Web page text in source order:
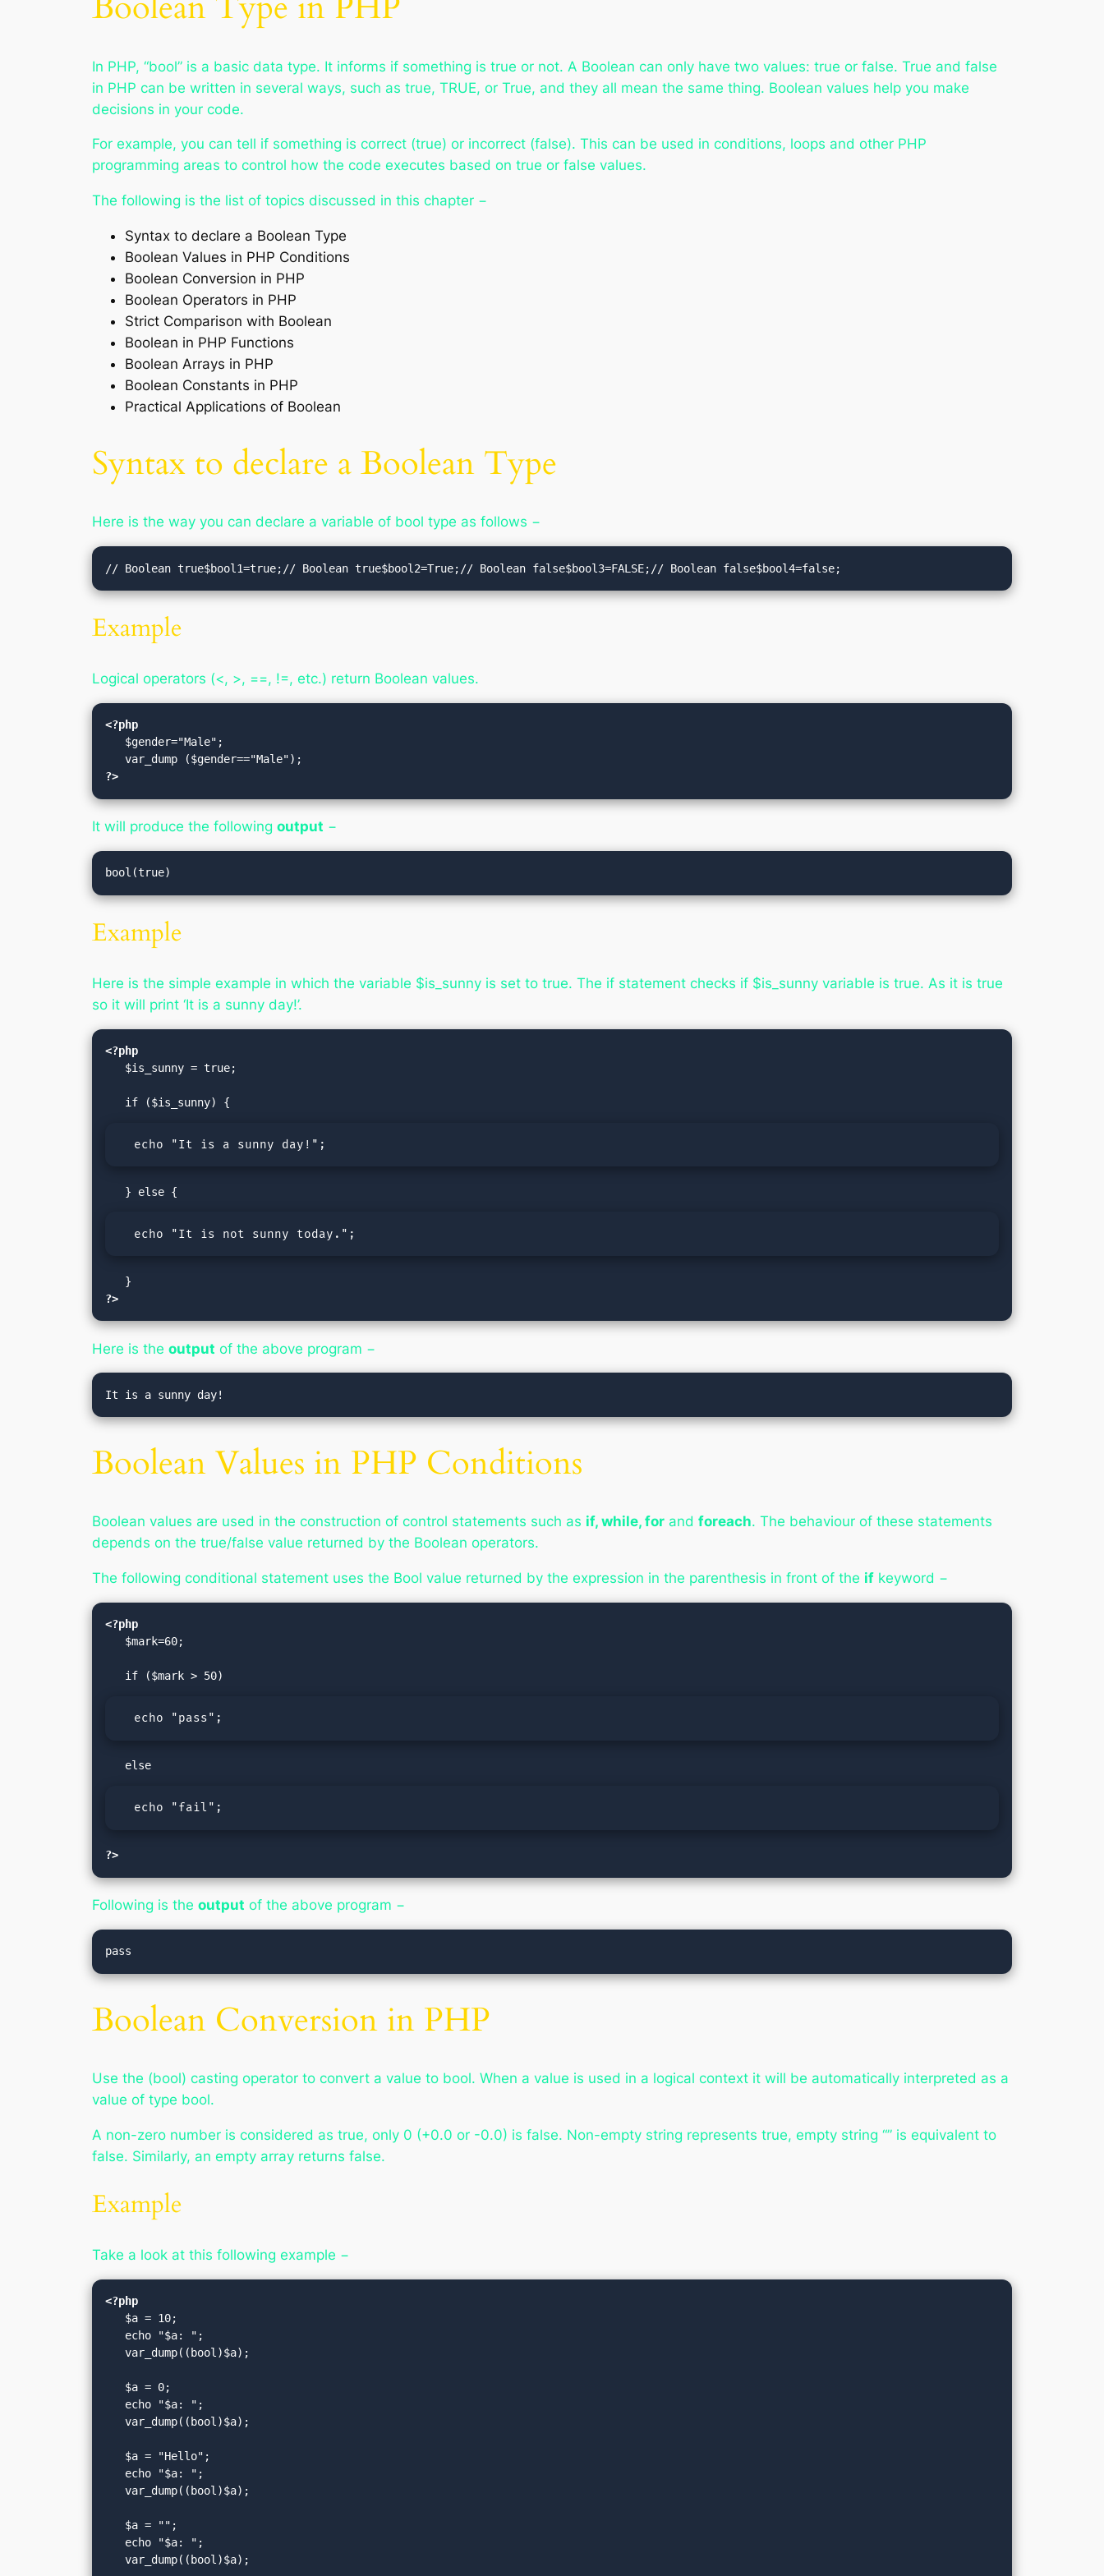
In PHP, “bool” is a basic data type. It informs if something is true or not. A Boolean can only have two values: true or false. True and false
in PHP can be written in several ways, such as true, TRUE, or True, and they all mean the same thing. Boolean values help you make
decisions in your code.
For example, you can tell if something is correct (true) or incorrect (false). This can be used in conditions, loops and other PHP
programming areas to control how the code executes based on true or false values.
The following is the list of topics discussed in this chapter −
Syntax to declare a Boolean Type
Boolean Values in PHP Conditions
Boolean Conversion in PHP
Boolean Operators in PHP
Strict Comparison with Boolean
Boolean in PHP Functions
Boolean Arrays in PHP
Boolean Constants in PHP
Practical Applications of Boolean
Syntax to declare a Boolean Type
Here is the way you can declare a variable of bool type as follows −
// Boolean true$bool1=true;// Boolean true$bool2=True;// Boolean false$bool3=FALSE;// Boolean false$bool4=false;
Example
Logical operators (<, >, ==, !=, etc.) return Boolean values.
<?php
?>
It will produce the following output −
Example
Here is the simple example in which the variable $is_sunny is set to true. The if statement checks if $is_sunny variable is true. As it is true
so it will print ‘It is a sunny day!’.
<?php
  echo "It is a sunny day!";
  echo "It is not sunny today.";
?>
Here is the output of the above program −
Boolean Values in PHP Conditions
Boolean values are used in the construction of control statements such as if, while, for and foreach. The behaviour of these statements
depends on the true/false value returned by the Boolean operators.
The following conditional statement uses the Bool value returned by the expression in the parenthesis in front of the if keyword −
<?php
  echo "pass";
  echo "fail";
?>
Following is the output of the above program −
Boolean Conversion in PHP
Use the (bool) casting operator to convert a value to bool. When a value is used in a logical context it will be automatically interpreted as a
value of type bool.
A non-zero number is considered as true, only 0 (+0.0 or -0.0) is false. Non-empty string represents true, empty string “” is equivalent to
false. Similarly, an empty array returns false.
Example
Take a look at this following example −
<?php
   var_dump((bool)$a);
   var_dump((bool)$a);
   var_dump((bool)$a);
   var_dump((bool)$a);